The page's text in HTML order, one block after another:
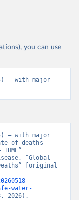
you can use
– with major
– with major
of deaths
“Global
[original
water-
2026).